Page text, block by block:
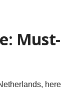
Must-
here